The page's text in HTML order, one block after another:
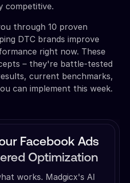
competitive.
through 10 proven
DTC brands improve
right now. These
– they're battle-tested
current benchmarks,
can implement this week.
Facebook Ads
Optimization
works. Madgicx's AI